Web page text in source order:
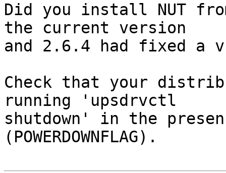
Did you install NUT
the current version
and 2.6.4 had fixed a
Check that your
running 'upsdrvctl
shutdown' in the
(POWERDOWNFLAG).